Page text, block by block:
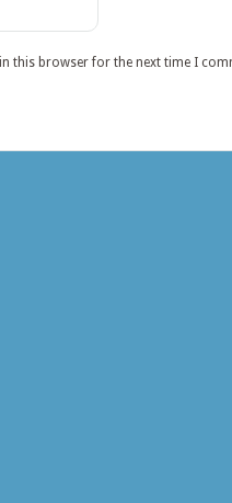
this browser for the next time I